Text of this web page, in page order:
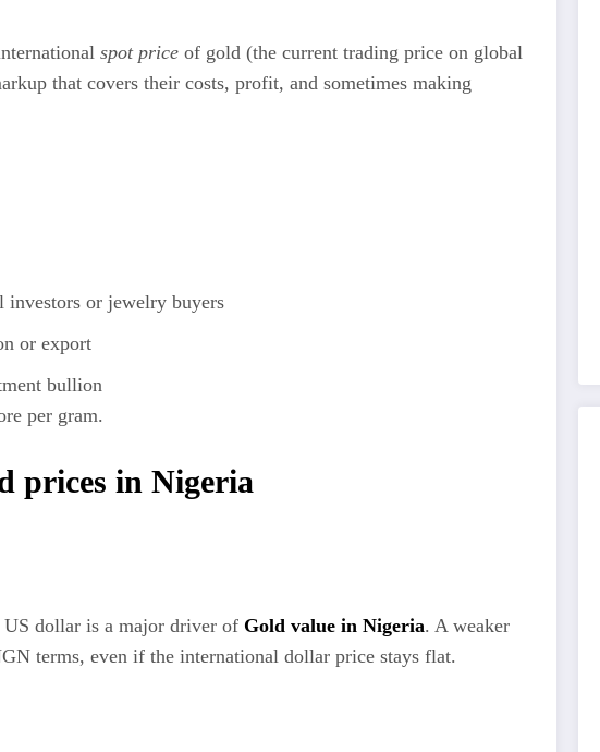
spot price of gold (the current trading price on global
that covers their costs, profit, and sometimes making
or jewelry buyers
or export
bullion
per gram.
prices in Nigeria
US dollar is a major driver of Gold value in Nigeria. A weaker
terms, even if the international dollar price stays flat.